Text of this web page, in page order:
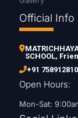
Official Info
SCHOOL,
+91
Open Hours:
Mon-Sat: